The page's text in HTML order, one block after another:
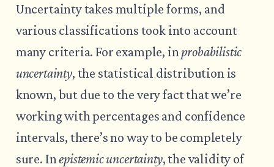
Uncertainty takes multiple forms, and
various classifications took into account
many criteria. For example, inprobabilistic
uncertainty, the statistical distribution is
known, but due to the very fact that we’re
working with percentages and confidence
intervals, there’s no way to be completely
sure. Inepistemic uncertainty, the validity of